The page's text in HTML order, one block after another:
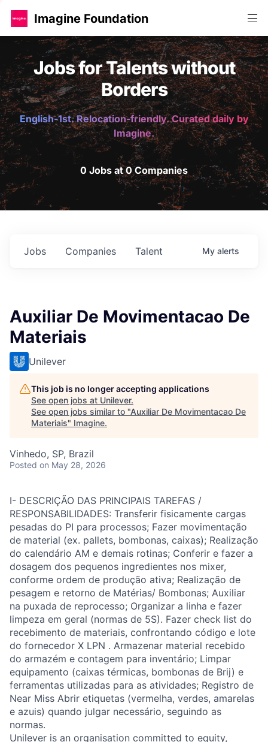
Imagine Foundation
Jobs for Talents without
Borders
English-1st. Relocation-friendly. Curated daily by
Imagine.
0 Jobs at 0 Companies
Jobs Companies Talent My alerts
Auxiliar De Movimentacao De
Materiais
Unilever
This job is no longer accepting applications
See open jobs at Unilever.
See open jobs similar to "Auxiliar De Movimentacao De
Materiais" Imagine.
Vinhedo, SP, Brazil
Posted on May 28, 2026
I- DESCRIÇÃO DAS PRINCIPAIS TAREFAS /
RESPONSABILIDADES: Transferir fisicamente cargas
pesadas do PI para processos; Fazer movimentação
de material (ex. pallets, bombonas, caixas); Realização
do calendário AM e demais rotinas; Conferir e fazer a
dosagem dos pequenos ingredientes nos mixer,
conforme ordem de produção ativa; Realização de
pesagem e retorno de Matérias/ Bombonas; Auxiliar
na puxada de reprocesso; Organizar a linha e fazer
limpeza em geral (normas de 5S). Fazer check list do
recebimento de materiais, confrontando código e lote
do fornecedor X LPN . Armazenar material recebido
do armazém e contagem para inventário; Limpar
equipamento (caixas térmicas, bombonas de Brij) e
ferramentas utilizadas para as atividades; Registro de
Near Miss Abrir etiquetas (vermelha, verdes, amarelas
e azuis) quando julgar necessário, seguindo as
normas.
Unilever is an organisation committed to equity,